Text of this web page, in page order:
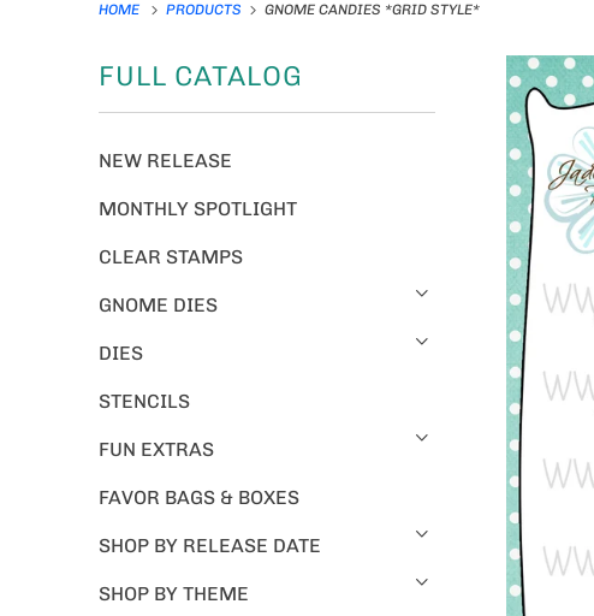
HOME PRODUCTS GNOME CANDIES *GRID STYLE*
FULL CATALOG
NEW RELEASE
MONTHLY SPOTLIGHT
CLEAR STAMPS
GNOME DIES
DIES
STENCILS
FUN EXTRAS
FAVOR BAGS & BOXES
SHOP BY RELEASE DATE
SHOP BY THEME